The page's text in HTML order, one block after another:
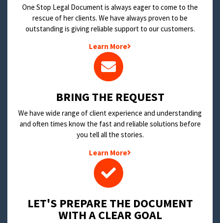
One Stop Legal Document is always eager to come to the
rescue of her clients. We have always proven to be
outstanding is giving reliable support to our customers.
Learn More
BRING THE REQUEST
We have wide range of client experience and understanding
and often times know the fast and reliable solutions before
you tell all the stories.
Learn More
LET'S PREPARE THE DOCUMENT
WITH A CLEAR GOAL